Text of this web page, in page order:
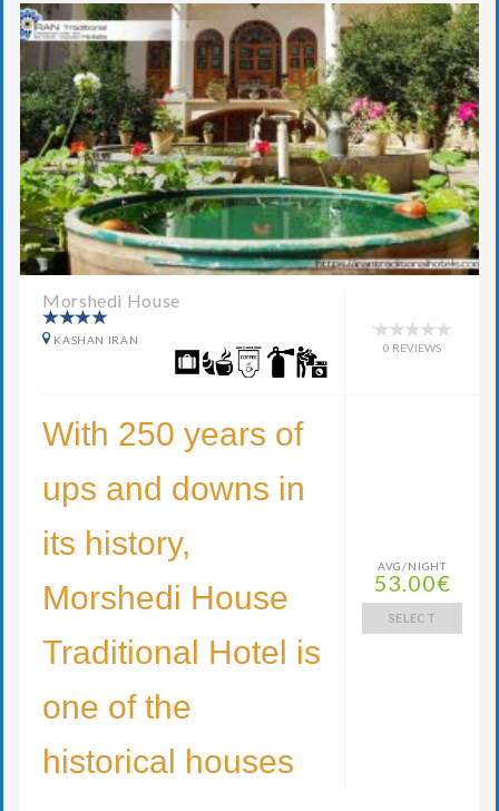
Morshedi House
KASHAN IRAN
0 REVIEWS
With 250 years of
ups and downs in
its history,
Morshedi House
Traditional Hotel is
one of the
historical houses
AVG/NIGHT
53.00€
SELECT